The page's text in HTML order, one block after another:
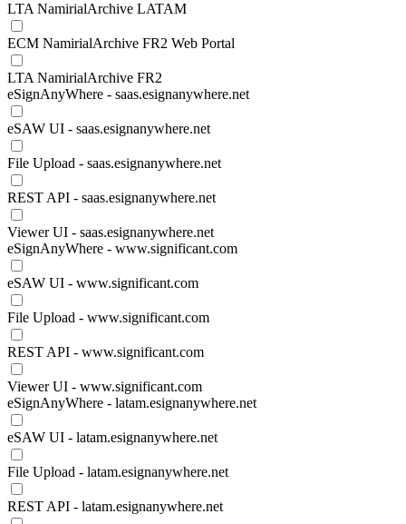
LTA NamirialArchive LATAM
ECM NamirialArchive FR2 Web Portal
LTA NamirialArchive FR2
eSignAnyWhere - saas.esignanywhere.net
eSAW UI - saas.esignanywhere.net
File Upload - saas.esignanywhere.net
REST API - saas.esignanywhere.net
Viewer UI - saas.esignanywhere.net
eSignAnyWhere - www.significant.com
eSAW UI - www.significant.com
File Upload - www.significant.com
REST API - www.significant.com
Viewer UI - www.significant.com
eSignAnyWhere - latam.esignanywhere.net
eSAW UI - latam.esignanywhere.net
File Upload - latam.esignanywhere.net
REST API - latam.esignanywhere.net